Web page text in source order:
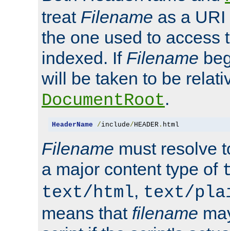
treat Filename as a
the one used to access
indexed. If Filename
will be taken to be
DocumentRoot.
HeaderName /include/ HEADER. html
Filename must resolve
a major content type of
text/html, text/
means that filename